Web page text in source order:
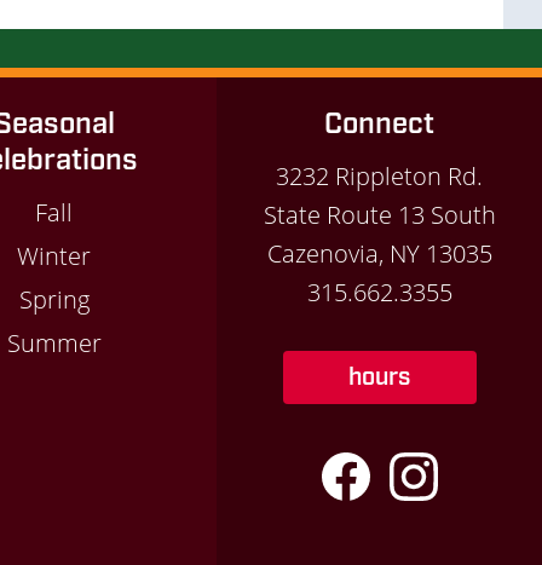
Fall
Winter
Spring
Summer
Connect
3232 Rippleton Rd.
State Route 13 South
Cazenovia, NY 13035
315.662.3355
hours